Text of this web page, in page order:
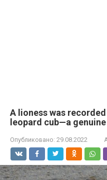
A lioness was
leopard cub—a
Опубликовано: 29.08.2022